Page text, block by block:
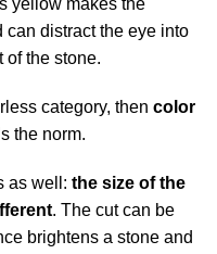
yellow makes the
can distract the eye into
of the stone.
category, then color
the norm.
as well: the size of the
. The cut can be
brightens a stone and